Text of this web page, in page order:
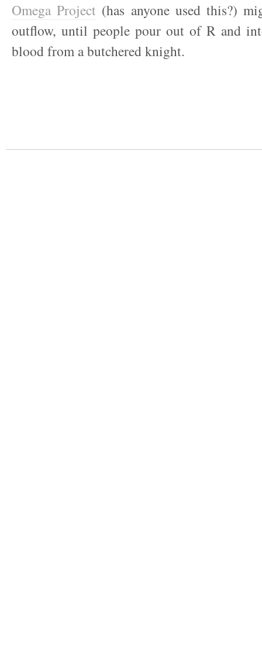
Omega Project (has anyone used this?)
outflow, until people pour out of R and
blood from a butchered knight.